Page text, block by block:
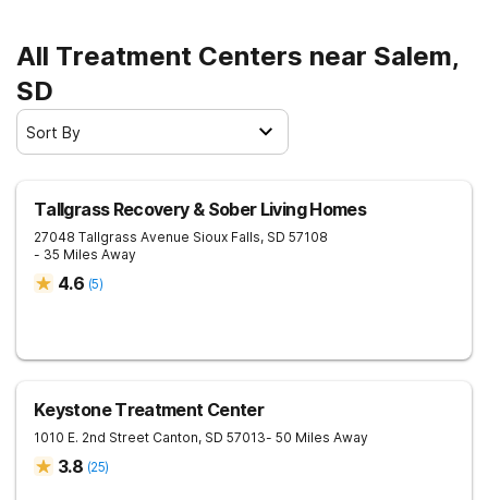
All Treatment Centers near Salem,
SD
Sort By
Tallgrass Recovery & Sober Living Homes
27048 Tallgrass Avenue Sioux Falls, SD 57108
- 35 Miles Away
4.6 (5)
Keystone Treatment Center
1010 E. 2nd Street Canton, SD 57013- 50 Miles Away
3.8 (25)